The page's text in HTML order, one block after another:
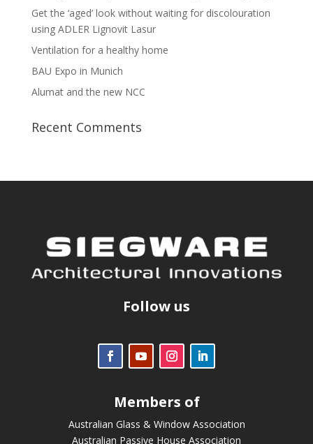
Get the ‘aged’ look without waiting for discolouration
using ADLER Lignovit Lasur
Ventilation for a healthy home
BAU Expo in Munich
Alumat and the new NCC
Recent Comments
Follow us
Members of
Australian Glass & Window Association
Australian Passive House Association